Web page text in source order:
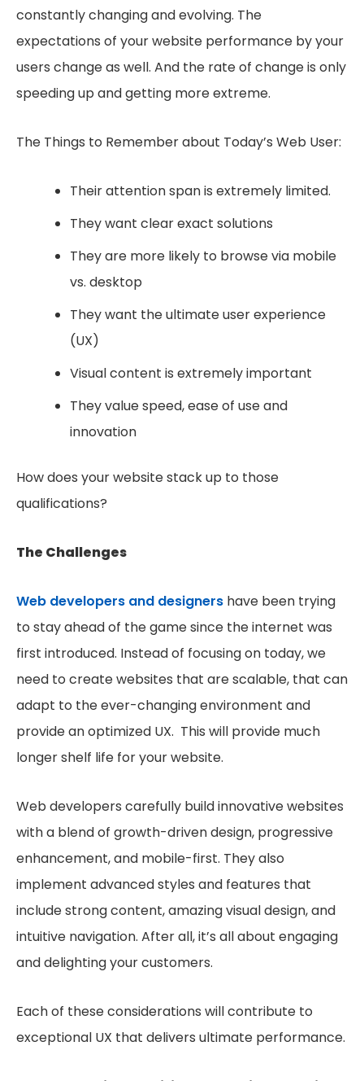
constantly changing and evolving. The
expectations of your website performance by your
users change as well. And the rate of change is only
speeding up and getting more extreme.
The Things to Remember about Today’s Web User:
Their attention span is extremely limited.
They want clear exact solutions
They are more likely to browse via mobile
vs. desktop
They want the ultimate user experience
(UX)
Visual content is extremely important
They value speed, ease of use and
innovation
How does your website stack up to those
qualifications?
The Challenges
Web developers and designers have been trying
to stay ahead of the game since the internet was
first introduced. Instead of focusing on today, we
need to create websites that are scalable, that can
adapt to the ever-changing environment and
provide an optimized UX. This will provide much
longer shelf life for your website.
Web developers carefully build innovative websites
with a blend of growth-driven design, progressive
enhancement, and mobile-first. They also
implement advanced styles and features that
include strong content, amazing visual design, and
intuitive navigation. After all, it’s all about engaging
and delighting your customers.
Each of these considerations will contribute to
exceptional UX that delivers ultimate performance.